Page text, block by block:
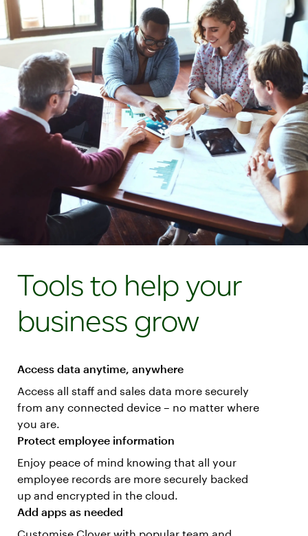
Tools to help your
business grow
Access data anytime, anywhere
Access all staff and sales data more securely
from any connected device – no matter where
you are.
Protect employee information
Enjoy peace of mind knowing that all your
employee records are more securely backed
up and encrypted in the cloud.
Add apps as needed
Customise Clover with popular team and